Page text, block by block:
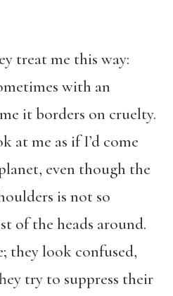
treat me this way:
with an
it borders on cruelty.
at me as if I’d come
even though the
is not so
of the heads around.
they look confused,
try to suppress their